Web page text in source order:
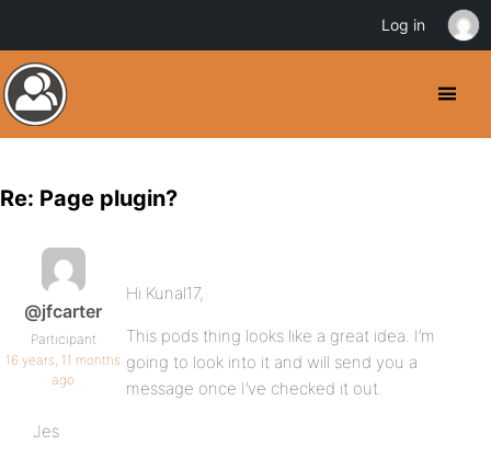
Re: Page plugin?
@jfcarter
Participant
16 years, 11 months
ago
Hi Kunal17,
This pods thing looks like a great idea. I’m
going to look into it and will send you a
message once I’ve checked it out.
Jes
Log in